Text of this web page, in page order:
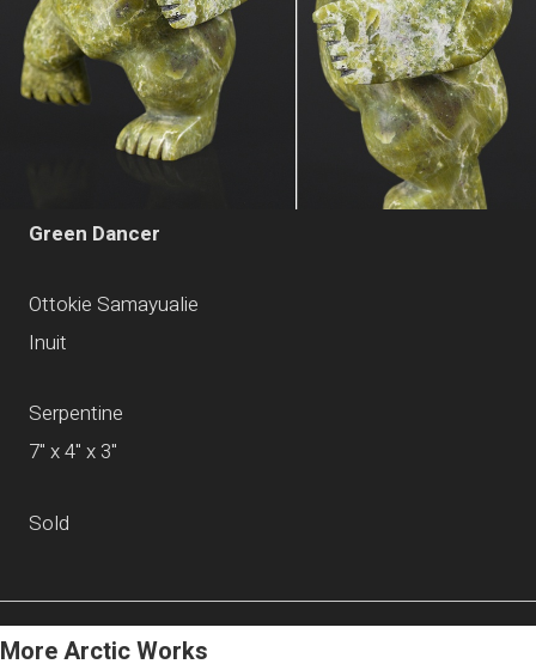
Green Dancer
Ottokie Samayualie
Inuit
Serpentine
7" x 4" x 3"
Sold
More Arctic Works